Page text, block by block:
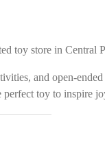
toy store in
and open-
toy to inspire